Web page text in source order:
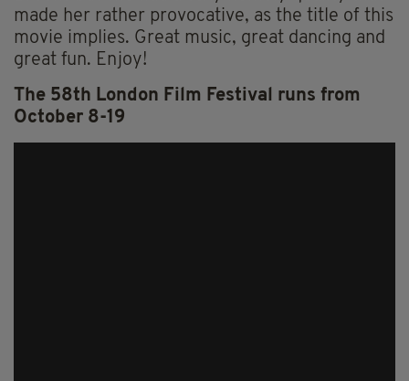
made her rather provocative, as the title of this
movie implies. Great music, great dancing and
great fun. Enjoy!
The 58th London Film Festival runs from
October 8-19